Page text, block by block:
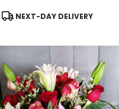
Product
NEXT-DAY DELIVERY